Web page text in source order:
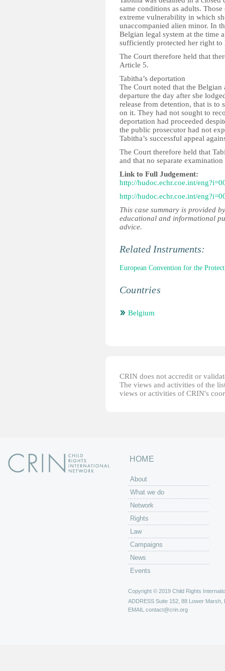
same conditions as adults.
extreme vulnerability in which
unaccompanied alien minor. In
Belgian legal system at the time
sufficiently protected her right to
The Court therefore held that
Article 5.
Tabitha’s deportation
The Court noted that the Belgian
departure the day after she
release from detention, that is to
on it. They had not sought to
deportation had proceeded
the public prosecutor had not
Tabitha’s successful appeal
The Court therefore held that
and that no separate
Link to Full Judgement:
http://hudoc.echr.coe.int/
http://hudoc.echr.coe.int/
This case summary is provided
educational and informational
advice.
Related Instruments:
European Convention for the
Countries
Belgium
CRIN does not accredit or
The views and activities of the
views or activities of CRIN's
HOME
About
What we do
Network
Rights
Law
Campaigns
News
Events
Copyright © 2019 Child Rights
ADDRESS Suite 152, 88 Lower Marsh,
EMAIL contact@crin.org